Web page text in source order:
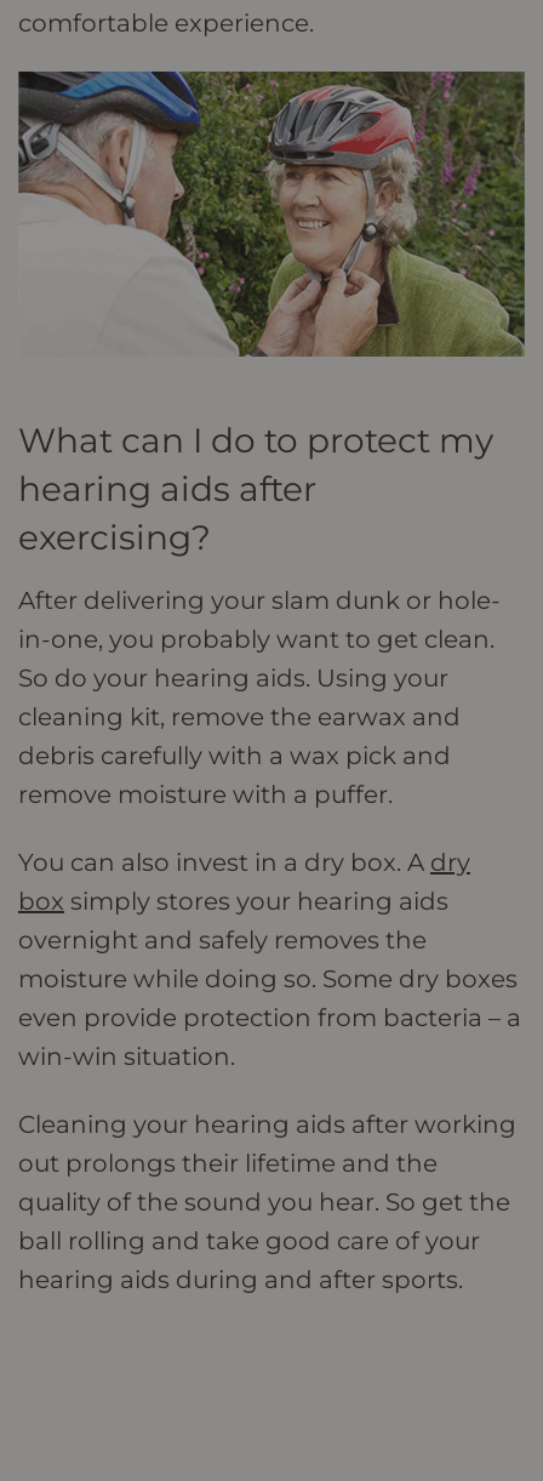
comfortable experience.
What can I do to protect my
hearing aids after
exercising?
After delivering your slam dunk or hole-
in-one, you probably want to get clean.
So do your hearing aids. Using your
cleaning kit, remove the earwax and
debris carefully with a wax pick and
remove moisture with a puffer.
You can also invest in a dry box. A dry
box simply stores your hearing aids
overnight and safely removes the
moisture while doing so. Some dry boxes
even provide protection from bacteria – a
win-win situation.
Cleaning your hearing aids after working
out prolongs their lifetime and the
quality of the sound you hear. So get the
ball rolling and take good care of your
hearing aids during and after sports.